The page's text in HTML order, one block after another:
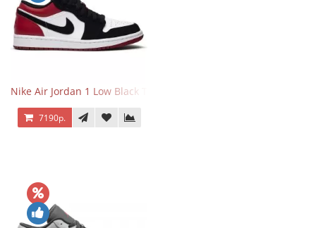
Nike Air Jordan 1 Low Black Toe
7190р.